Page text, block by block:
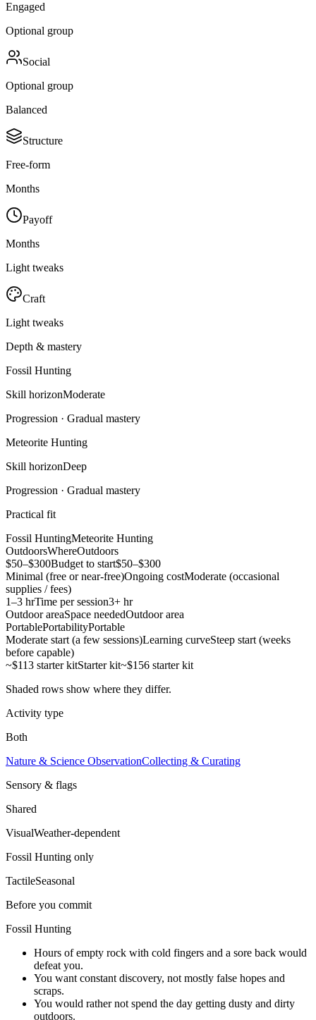
Engaged
Optional group
Social
Optional group
Balanced
Structure
Free-form
Months
Payoff
Months
Light tweaks
Craft
Light tweaks
Depth & mastery
Fossil Hunting
Skill horizonModerate
Progression · Gradual mastery
Meteorite Hunting
Skill horizonDeep
Progression · Gradual mastery
Practical fit
Fossil HuntingMeteorite Hunting
OutdoorsWhereOutdoors
$50–$300Budget to start$50–$300
Minimal (free or near-free)Ongoing costModerate (occasional
supplies / fees)
1–3 hrTime per session3+ hr
Outdoor areaSpace neededOutdoor area
PortablePortabilityPortable
Moderate start (a few sessions)Learning curveSteep start (weeks
before capable)
~$113 starter kitStarter kit~$156 starter kit
Shaded rows show where they differ.
Activity type
Both
Nature & Science ObservationCollecting & Curating
Sensory & flags
Shared
VisualWeather-dependent
Fossil Hunting only
TactileSeasonal
Before you commit
Fossil Hunting
Hours of empty rock with cold fingers and a sore back would
defeat you.
You want constant discovery, not mostly false hopes and
scraps.
You would rather not spend the day getting dusty and dirty
outdoors.